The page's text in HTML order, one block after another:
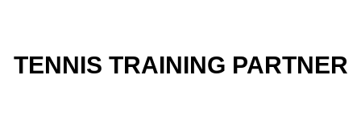
TENNIS TRAINING PARTNER